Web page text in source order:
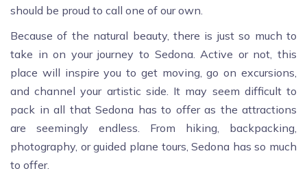
should be proud to call one of our own.
Because of the natural beauty, there is just so much to
take in on your journey to Sedona. Active or not, this
place will inspire you to get moving, go on excursions,
and channel your artistic side. It may seem difficult to
pack in all that Sedona has to offer as the attractions
are seemingly endless. From hiking, backpacking,
photography, or guided plane tours, Sedona has so much
to offer.